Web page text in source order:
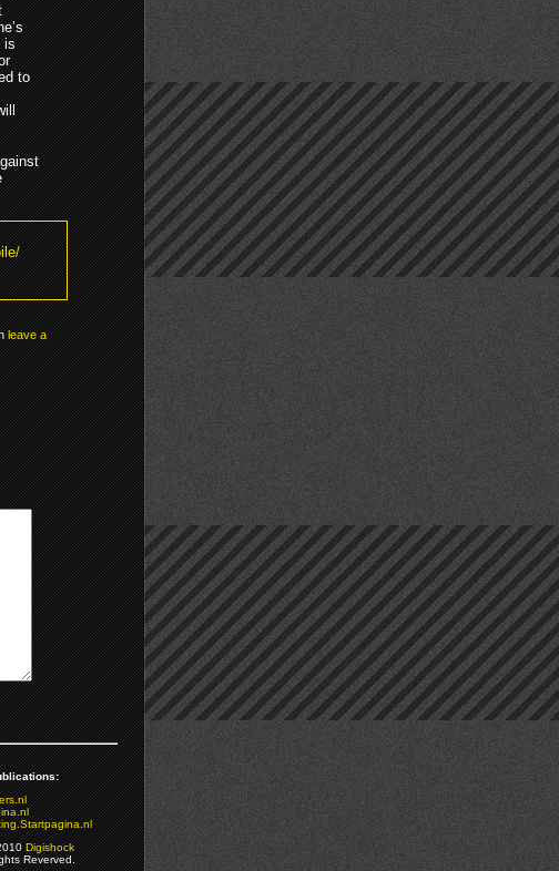
is
to
leave a
Digishock
Reverved.